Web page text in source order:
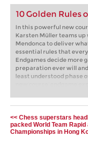
10 Golden Rules
In this powerful new
Karsten Müller teams
Mendonca to deliver
essential rules that
Endgames decide more
preparation ever will
least understood phase
Free Video sample:
Free Video sample:
<< Chess superstars
packed World Team Rapid
Championships in Hong